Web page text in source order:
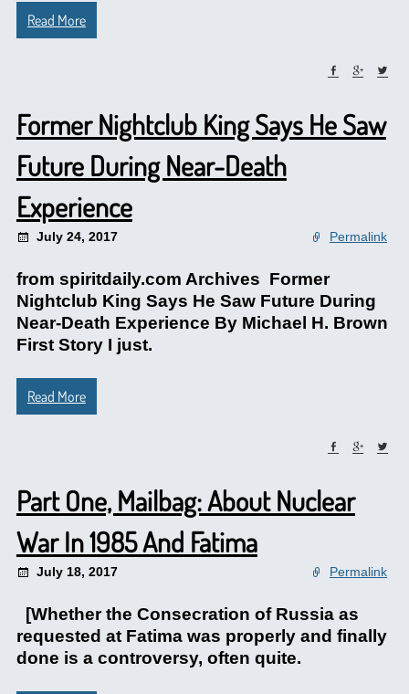
Read More
Former Nightclub King Says He Saw
Future During Near-Death
Experience
July 24, 2017 Permalink
from spiritdaily.com Archives Former
Nightclub King Says He Saw Future During
Near-Death Experience By Michael H. Brown
First Story I just.
Read More
Part One, Mailbag: About Nuclear
War In 1985 And Fatima
July 18, 2017 Permalink
[Whether the Consecration of Russia as
requested at Fatima was properly and finally
done is a controversy, often quite.